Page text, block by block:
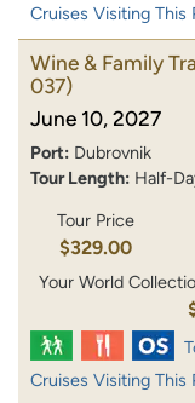
Cruises Visiting This
Wine & Family
037)
June 10, 2027
Port: Dubrovnik
Tour Length: Half-
Tour Price
$329.00
Your World
Cruises Visiting This